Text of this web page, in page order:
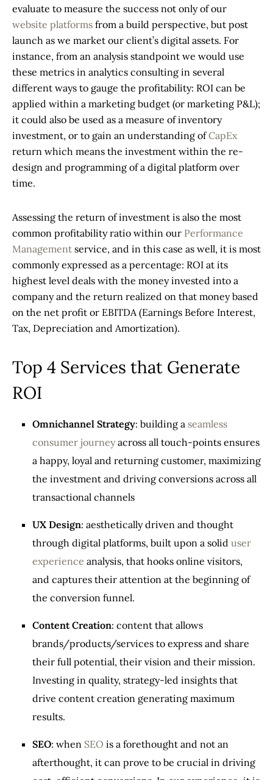
evaluate to measure the success not only of our
website platforms from a build perspective, but post
launch as we market our client’s digital assets. For
instance, from an analysis standpoint we would use
these metrics in analytics consulting in several
different ways to gauge the profitability: ROI can be
applied within a marketing budget (or marketing P&L);
it could also be used as a measure of inventory
investment, or to gain an understanding ofCapEx
return which means the investment within the re-
design and programming of a digital platform over
time.
Assessing the return of investment is also the most
common profitability ratio within our Performance
Management service, and in this case as well, it is most
commonly expressed as a percentage: ROI at its
highest level deals with the money invested into a
company and the return realized on that money based
on the net profit or EBITDA (Earnings Before Interest,
Tax, Depreciation and Amortization).
Top 4 Services that Generate
ROI
Omnichannel Strategy: building a seamless
consumer journeyacross all touch-points ensures
a happy, loyal and returning customer, maximizing
the investment and driving conversions across all
transactional channels
UX Design: aesthetically driven and thought
through digital platforms, built upon a solid user
experience analysis, that hooks online visitors,
and captures their attention at the beginning of
the conversion funnel.
Content Creation: content that allows
brands/products/services to express and share
their full potential, their vision and their mission.
Investing in quality, strategy-led insights that
drive content creation generating maximum
results.
SEO: when SEO is a forethought and not an
afterthought, it can prove to be crucial in driving